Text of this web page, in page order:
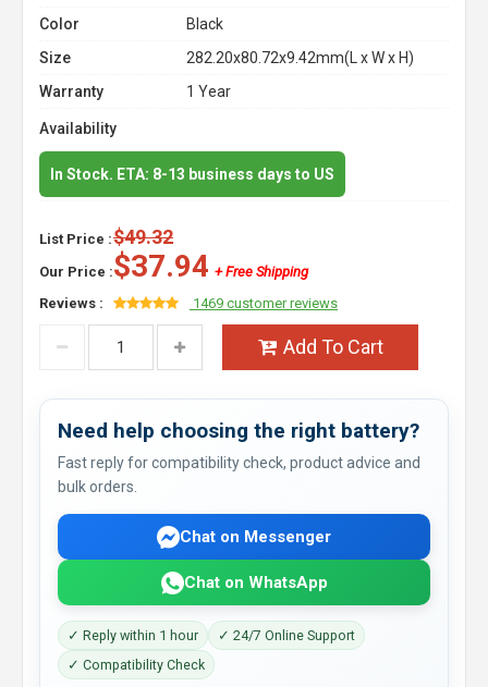
Color
Black
Size
282.20x80.72x9.42mm(L x W x H)
Warranty
1 Year
Availability
In Stock. ETA: 8-13 business days to US
List Price :$49.32
Our Price :$37.94 + Free Shipping
Reviews :
1469 customer reviews
Add To Cart
Need help choosing the right battery?
Fast reply for compatibility check, product advice and
bulk orders.
Chat on Messenger
Chat on WhatsApp
✓ Reply within 1 hour
✓ 24/7 Online Support
✓ Compatibility Check